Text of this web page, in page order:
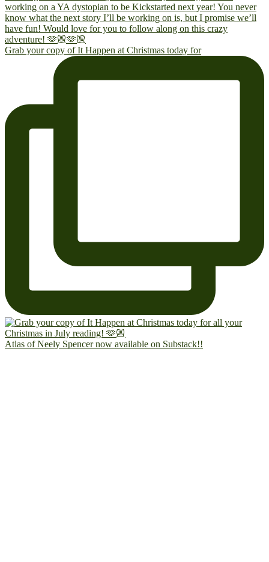
Grab your copy of It Happen at Christmas today for
Atlas of Neely Spencer now available on Substack!!